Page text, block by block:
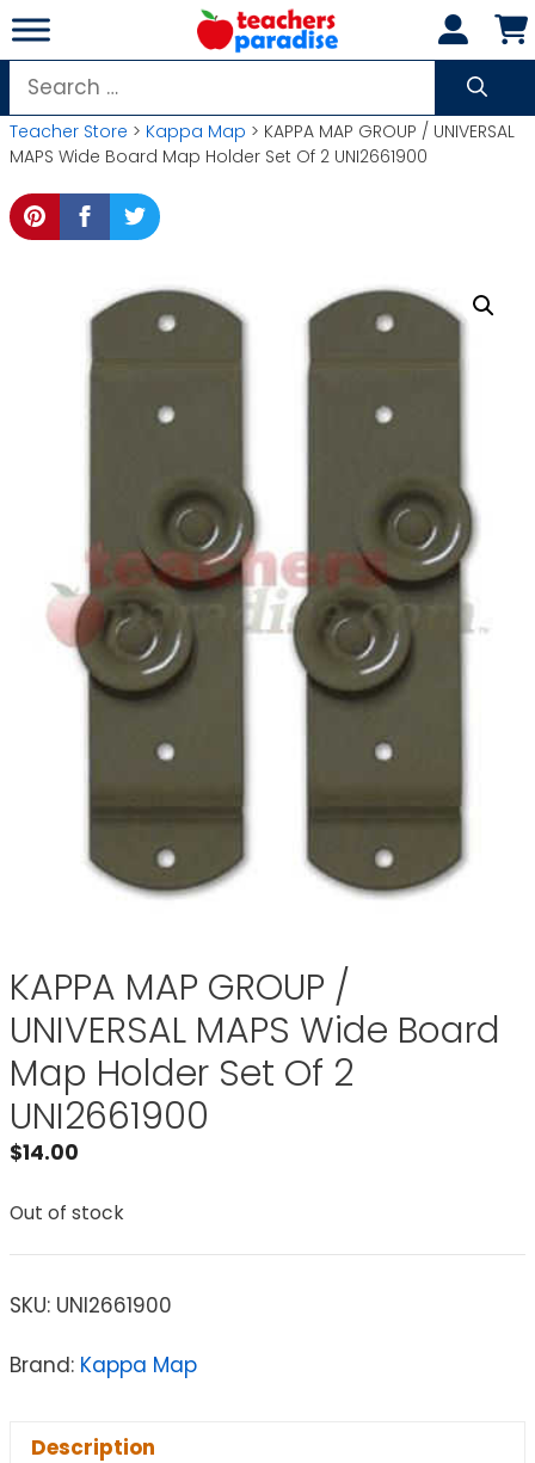
Skip
to
content
Search
for:
Teacher Store > Kappa Map > KAPPA MAP GROUP / UNIVERSAL
MAPS Wide Board Map Holder Set Of 2 UNI2661900
KAPPA MAP GROUP /
UNIVERSAL MAPS Wide Board
Map Holder Set Of 2
UNI2661900
$14.00
Out of stock
SKU: UNI2661900
Brand: Kappa Map
Description